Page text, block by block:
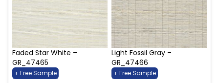
Faded Star White –
GR_47465
+ Free Sample
Light Fossil Gray –
GR_47466
+ Free Sample